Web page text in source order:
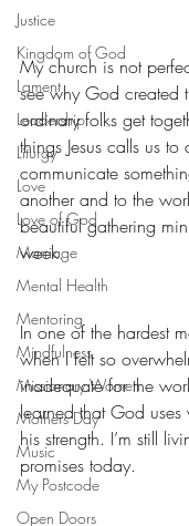
Justice
Kingdom of God
Lament
Leadership
Liturgy
Love
Love of God
Marriage
Mental Health
Mentoring
Mindfulness
Missionary Women
Mothers Day
Music
My Postcode
Open Doors
My church is not
see why God created
ordinary folks get
things Jesus calls us
communicate
another and to the
beautiful gathering
week.
In one of the hardest
when I felt so
inadequate for the
learned that God uses
his strength. I’m still
promises today.